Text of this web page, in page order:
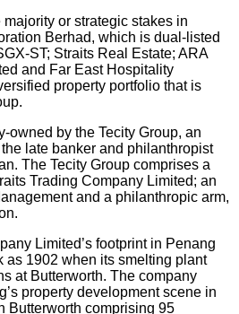
majority or strategic stakes in
Berhad, which is dual-listed
ST; Straits Real Estate; ARA
and Far East Hospitality
property portfolio that is
owned by the Tecity Group, an
late banker and philanthropist
The Tecity Group comprises a
Trading Company Limited; an
and a philanthropic arm,
Limited’s footprint in Penang
as 1902 when its smelting plant
at Butterworth. The company
property development scene in
Butterworth comprising 95